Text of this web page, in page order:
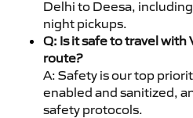
Delhi to Deesa,
night pickups.
Q: Is it safe to travel with
route?
A: Safety is our top
enabled and sanitized,
safety protocols.